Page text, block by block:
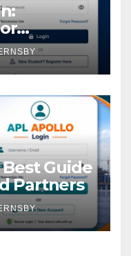
Guide
Partners